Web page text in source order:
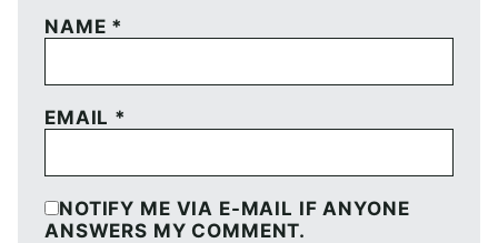
NAME *
EMAIL *
NOTIFY ME VIA E-MAIL IF ANYONE
ANSWERS MY COMMENT.